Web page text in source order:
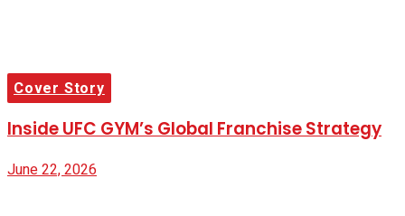
Cover Story
Inside UFC GYM’s Global Franchise Strategy
June 22, 2026